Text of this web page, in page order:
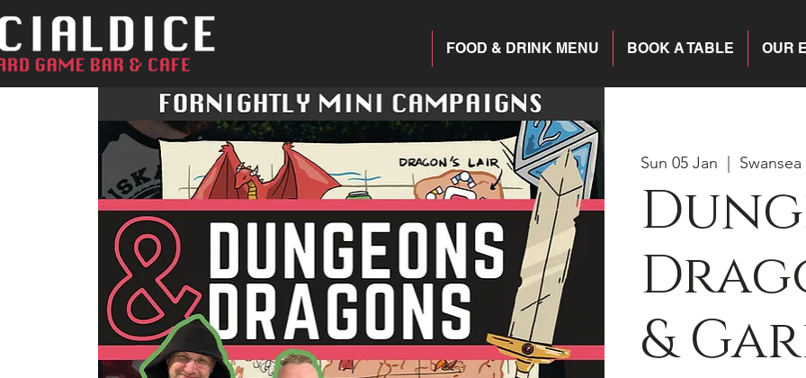
OUR
BOOK A TABLE
FOOD & DRINK MENU
Sun 05 Jan Swansea
&